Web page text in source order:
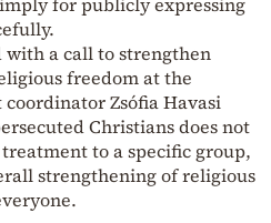
with a call to strengthen
freedom at the
Zsófia Havasi
Christians does not
to a specific group,
strengthening of religious